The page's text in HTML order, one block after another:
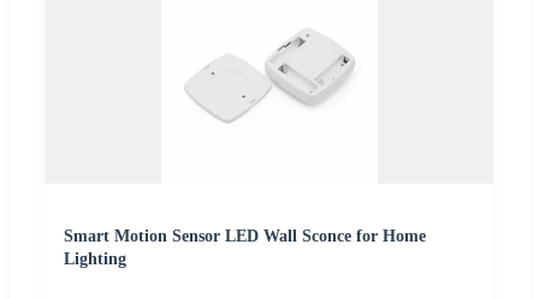
Smart Motion Sensor LED Wall Sconce for Home
Lighting